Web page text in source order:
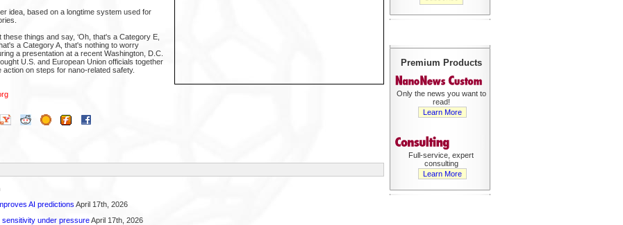
idea, based on a longtime system used for
things and say, ‘Oh, that's a Category E,
a Category A, that's nothing to worry
a presentation at a recent Washington, D.C.
U.S. and European Union officials together
on steps for nano-related safety.
AI predictions April 17th, 2026
under pressureApril 17th, 2026
Premium Products
Only the news you want to
read!
Learn More
Full-service, expert
consulting
Learn More